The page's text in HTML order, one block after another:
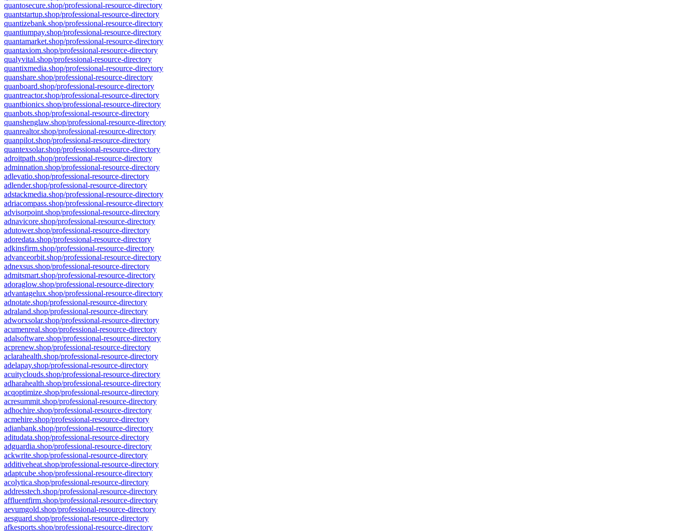
quantosecure.shop/professional-resource-directory
quantstartup.shop/professional-resource-directory
quantizebank.shop/professional-resource-directory
quantiumpay.shop/professional-resource-directory
quantamarket.shop/professional-resource-directory
quantaxiom.shop/professional-resource-directory
qualyvital.shop/professional-resource-directory
quantixmedia.shop/professional-resource-directory
quanshare.shop/professional-resource-directory
quanboard.shop/professional-resource-directory
quantreactor.shop/professional-resource-directory
quantbionics.shop/professional-resource-directory
quanbots.shop/professional-resource-directory
quanshenglaw.shop/professional-resource-directory
quanrealtor.shop/professional-resource-directory
quanpilot.shop/professional-resource-directory
quantexsolar.shop/professional-resource-directory
adroitpath.shop/professional-resource-directory
adminnation.shop/professional-resource-directory
adlevatio.shop/professional-resource-directory
adlender.shop/professional-resource-directory
adstackmedia.shop/professional-resource-directory
adriacompass.shop/professional-resource-directory
advisorpoint.shop/professional-resource-directory
adnavicore.shop/professional-resource-directory
adutower.shop/professional-resource-directory
adoredata.shop/professional-resource-directory
adkinsfirm.shop/professional-resource-directory
advanceorbit.shop/professional-resource-directory
adnexsus.shop/professional-resource-directory
admitsmart.shop/professional-resource-directory
adoraglow.shop/professional-resource-directory
advantagelux.shop/professional-resource-directory
adnotate.shop/professional-resource-directory
adraland.shop/professional-resource-directory
adworxsolar.shop/professional-resource-directory
acumenreal.shop/professional-resource-directory
adalsoftware.shop/professional-resource-directory
acprenew.shop/professional-resource-directory
aclarahealth.shop/professional-resource-directory
adelapay.shop/professional-resource-directory
acuityclouds.shop/professional-resource-directory
adharahealth.shop/professional-resource-directory
acqoptimize.shop/professional-resource-directory
acresummit.shop/professional-resource-directory
adhochire.shop/professional-resource-directory
acmehire.shop/professional-resource-directory
adianbank.shop/professional-resource-directory
aditudata.shop/professional-resource-directory
adguardia.shop/professional-resource-directory
ackwrite.shop/professional-resource-directory
additiveheat.shop/professional-resource-directory
adaptcube.shop/professional-resource-directory
acolytica.shop/professional-resource-directory
addresstech.shop/professional-resource-directory
affluentfirm.shop/professional-resource-directory
aevumgold.shop/professional-resource-directory
aesguard.shop/professional-resource-directory
afkesports.shop/professional-resource-directory